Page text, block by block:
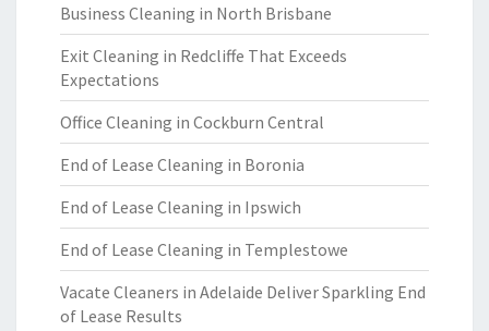
Business Cleaning in North Brisbane
Exit Cleaning in Redcliffe That Exceeds
Expectations
Office Cleaning in Cockburn Central
End of Lease Cleaning in Boronia
End of Lease Cleaning in Ipswich
End of Lease Cleaning in Templestowe
Vacate Cleaners in Adelaide Deliver Sparkling End
of Lease Results